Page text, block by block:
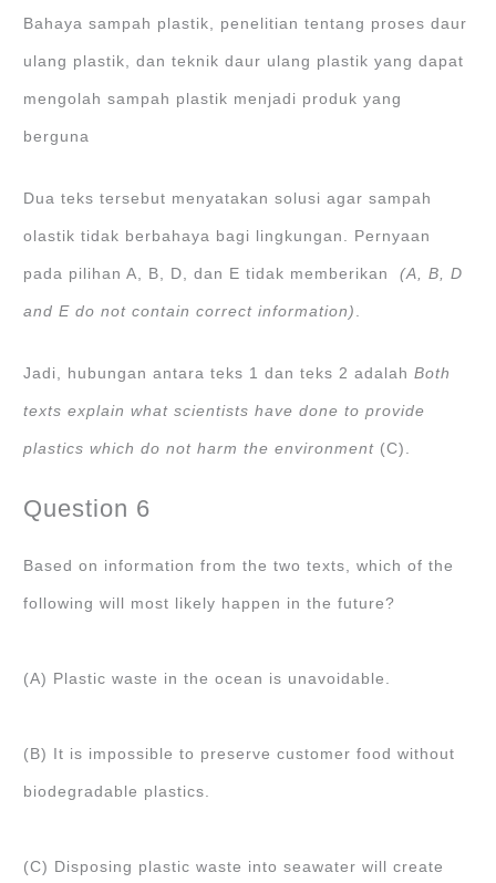
Bahaya sampah plastik, penelitian tentang proses daur
ulang plastik, dan teknik daur ulang plastik yang dapat
mengolah sampah plastik menjadi produk yang
berguna
Dua teks tersebut menyatakan solusi agar sampah
olastik tidak berbahaya bagi lingkungan. Pernyaan
pada pilihan A, B, D, dan E tidak memberikan(A, B, D
and E do not contain correct information)
Jadi, hubungan antara teks 1 dan teks 2 adalahBoth
texts explain what scientists have done to provide
plastics which do not harm the environment (C).
Question 6
Based on information from the two texts, which of the
following will most likely happen in the future?
(A) Plastic waste in the ocean is unavoidable.
(B) It is impossible to preserve customer food without
biodegradable plastics.
(C) Disposing plastic waste into seawater will create